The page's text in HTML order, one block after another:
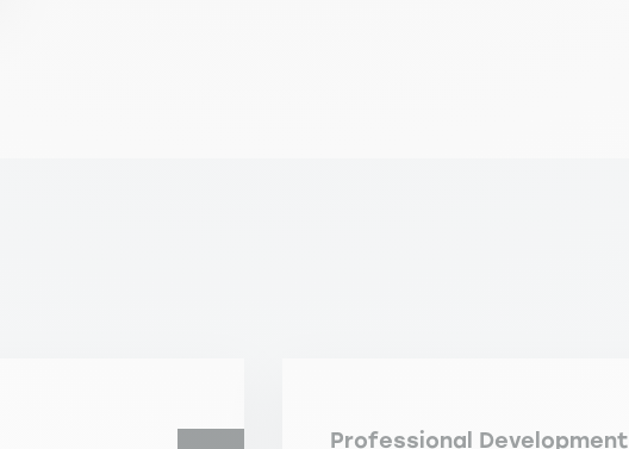
Professional Development